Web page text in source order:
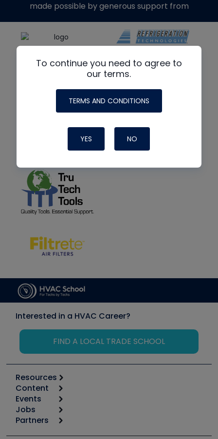
To continue you need to agree to
our terms.
TERMS AND CONDITIONS
YES NO
made possible by generous support from
Interested in a HVAC Career?
FIND A LOCAL TRADE SCHOOL
Resources
Calculators
Tool list
Apps
Great Books
Content
Start
Podcasts
Events
6th Annual HVAC/R Training Symposium
Jobs
Job Posts
Partners